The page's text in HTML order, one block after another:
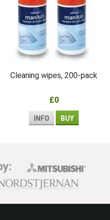
Cleaning wipes, 200-pack
£0
INFO BUY